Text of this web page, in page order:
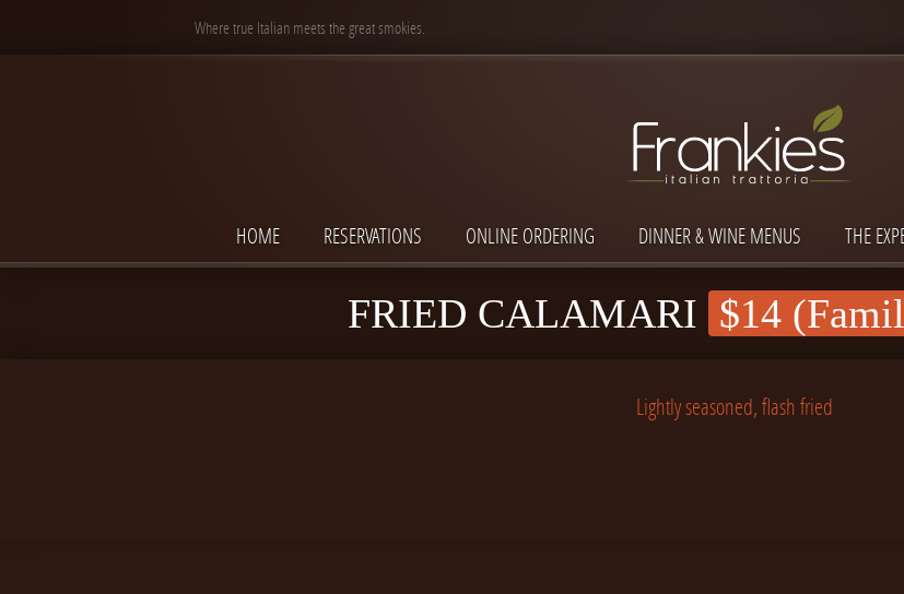
Where true Italian meets the great smokies.
HOME RESERVATIONS ONLINE ORDERING DINNER & WINE MENUS THE
FRIED CALAMARI $14
Lightly seasoned, flash fried